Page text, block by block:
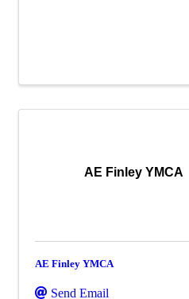
AE Finley YMCA
AE Finley YMCA
Send Email